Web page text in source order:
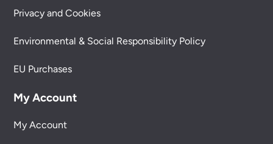
Privacy and Cookies
Environmental & Social Responsibility Policy
EU Purchases
My Account
My Account